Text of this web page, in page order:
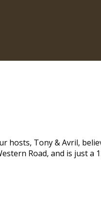
hosts, Tony & Avril,
Road, and is just